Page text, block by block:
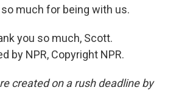
much for being with us.
you so much, Scott.
by NPR, Copyright NPR.
created on a rush deadline by